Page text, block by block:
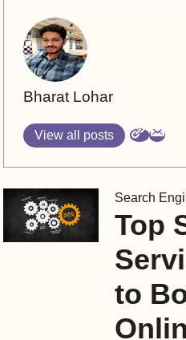
Bharat Lohar
View all posts
Search
Top
to